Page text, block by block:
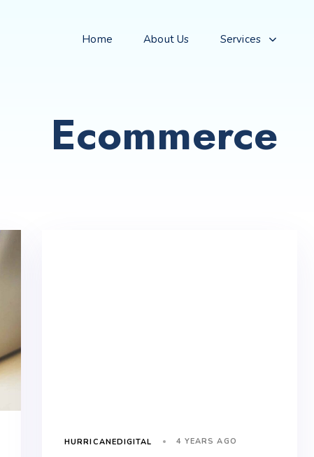
Home About Us Services
Ecommerce
HURRICANEDIGITAL 4 YEARS AGO